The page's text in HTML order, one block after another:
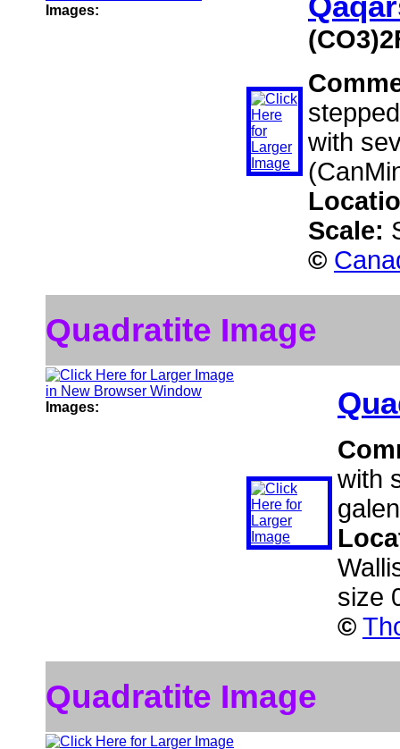
Images:
with
Scale:
©
Quadratite Image
Images:
with
size
©
Quadratite Image